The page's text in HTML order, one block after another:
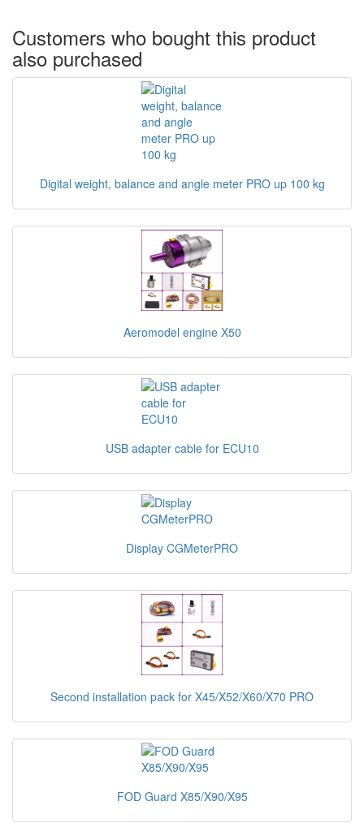
Customers who bought this product
also purchased
Digital weight, balance and angle meter PRO up 100 kg
Aeromodel engine X50
USB adapter cable for ECU10
Display CGMeterPRO
Second installation pack for X45/X52/X60/X70 PRO
FOD Guard X85/X90/X95